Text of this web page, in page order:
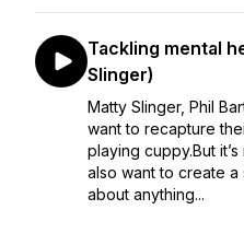
Tackling mental
Slinger)
Matty Slinger, Phil
want to recapture
playing cuppy.But
also want to create
about anything...